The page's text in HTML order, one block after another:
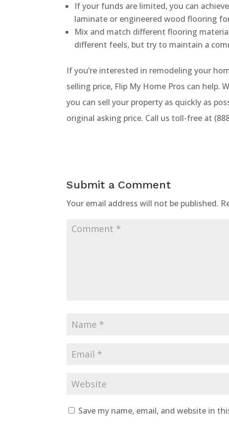
If your funds are limited, you can
laminate or engineered wood flooring
Mix and match different flooring
different feels, but try to maintain a
If you’re interested in remodeling your
selling price, Flip My Home Pros can help.
you can sell your property as quickly as
original asking price. Call us toll-free at
Submit a Comment
Your email address will not be published.
Save my name, email, and website in